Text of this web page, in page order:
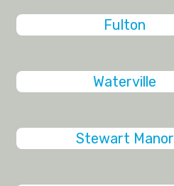
Fulton
Waterville
Stewart Manor